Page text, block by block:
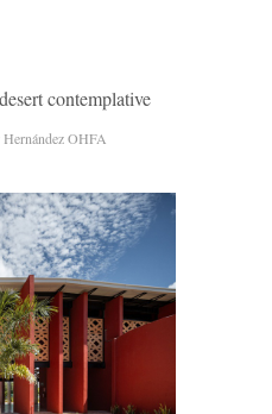
contemplative
OHFA